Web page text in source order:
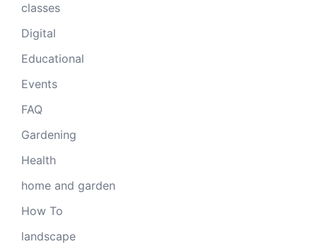
classes
Digital
Educational
Events
FAQ
Gardening
Health
home and garden
How To
landscape